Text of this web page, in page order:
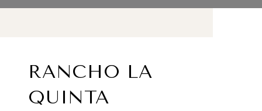
RANCHO LA
QUINTA